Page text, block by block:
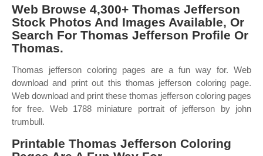
Web Browse 4,300+ Thomas Jefferson
Stock Photos And Images Available, Or
Search For Thomas Jefferson Profile Or
Thomas.
Thomas jefferson coloring pages are a fun way for. Web
download and print out this thomas jefferson coloring page.
Web download and print these thomas jefferson coloring pages
for free. Web 1788 miniature portrait of jefferson by john
trumbull.
Printable Thomas Jefferson Coloring